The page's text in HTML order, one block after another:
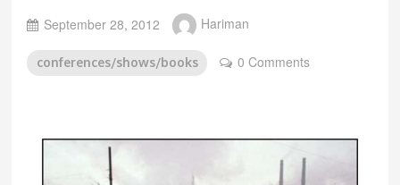
September 28, 2012 Hariman
conferences/shows/books 0 Comments